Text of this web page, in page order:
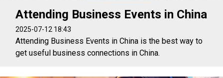
Attending Business Events in China
2025-07-12 18:43
Attending Business Events in China is the best way to
get useful business connections in China.